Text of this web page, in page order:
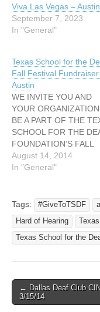
Viva Las Vegas – Austin
September 7, 2023
In "General"
Texas School for the
Fall Festival
Austin
WE INVITE YOU AND
YOUR
BE A PART OF THE
SCHOOL FOR THE
FOUNDATION’S FALL
FESTIVAL
Please let me know if
fall festival fundraiser
TSDF! Funds go to help
TSD students and
outreach services to…
August 14, 2014
In "General"
Tags: #GiveToTSDF
Hard of Hearing
Texas School for the
Post navigation
← Dallas Deaf Club
3/15/14